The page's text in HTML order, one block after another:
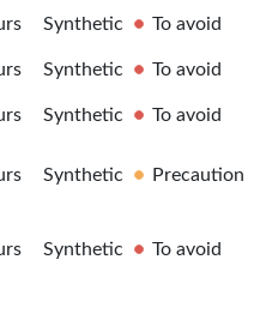
Synthetic To avoid
Synthetic To avoid
Synthetic To avoid
Synthetic Precaution
Synthetic To avoid